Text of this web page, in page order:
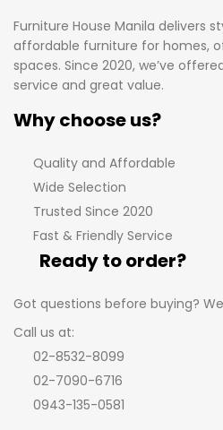
Furniture House Manila delivers
affordable furniture for homes,
spaces. Since 2020, we’ve
service and great value.
Why choose us?
Quality and Affordable
Wide Selection
Trusted Since 2020
Fast & Friendly Service
Ready to order?
Got questions before buying?
Call us at:
02-8532-8099
02-7090-6716
0943-135-0581